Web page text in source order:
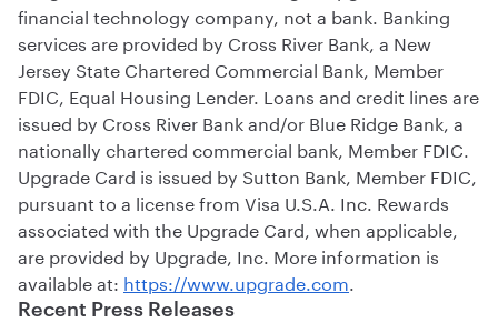
financial technology company, not a bank. Banking
services are provided by Cross River Bank, a New
Jersey State Chartered Commercial Bank, Member
FDIC, Equal Housing Lender. Loans and credit lines are
issued by Cross River Bank and/or Blue Ridge Bank, a
nationally chartered commercial bank, Member FDIC.
Upgrade Card is issued by Sutton Bank, Member FDIC,
pursuant to a license from Visa U.S.A. Inc. Rewards
associated with the Upgrade Card, when applicable,
are provided by Upgrade, Inc. More information is
available at: https://www.upgrade.com.
Recent Press Releases